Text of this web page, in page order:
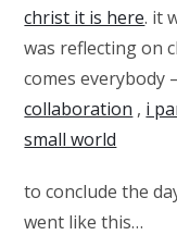
christ it is here. it
was reflecting on
comes everybody
collaboration , i
small world
to conclude the
went like this…